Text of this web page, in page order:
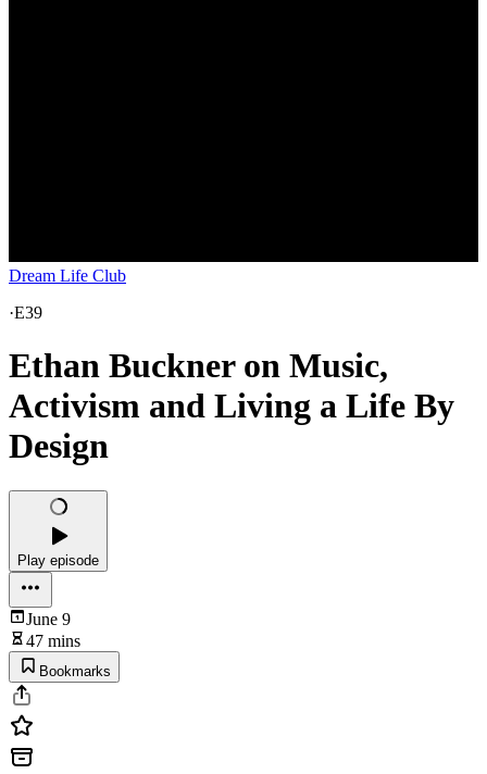
Dream Life Club
·E39
Ethan Buckner on Music,
Activism and Living a Life By
Design
Play episode
June 9
47 mins
Bookmarks